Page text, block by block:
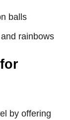
balls
rainbows
by offering